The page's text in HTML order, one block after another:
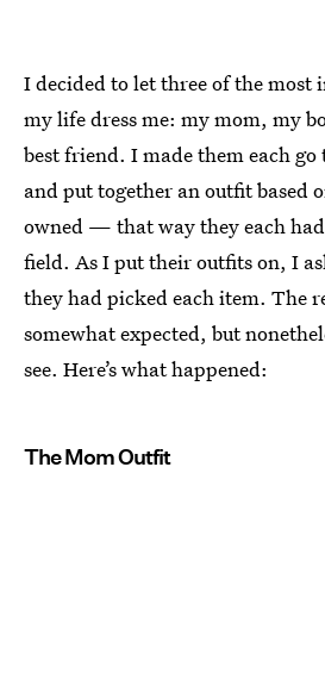
I decided to let three of the most
my life dress me: my mom, my
best friend. I made them each
and put together an outfit based
owned — that way they each
field. As I put their outfits on, I
they had picked each item. The
somewhat expected, but
see. Here’s what happened:
The Mom Outfit